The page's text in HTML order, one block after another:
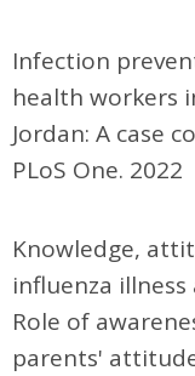
Infection
health workers
Jordan: A case
PLoS One. 2022
Knowledge,
influenza
Role of
parents'